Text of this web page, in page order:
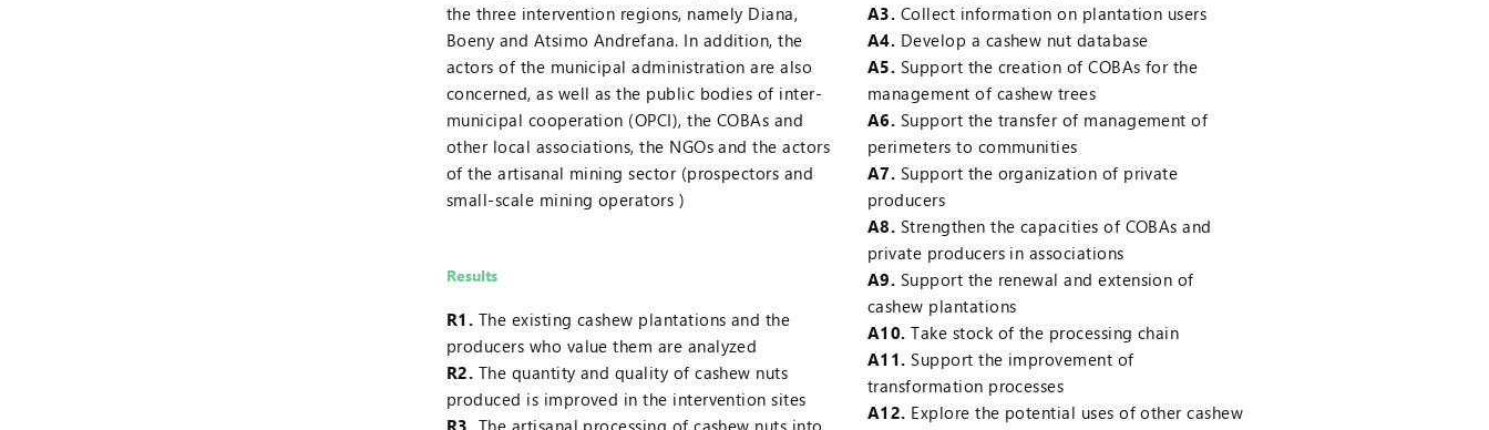
the three intervention regions, namely Diana,
Boeny and Atsimo Andrefana. In addition, the
actors of the municipal administration are also
concerned, as well as the public bodies of inter-
municipal cooperation (OPCI), the COBAs and
other local associations, the NGOs and the actors
of the artisanal mining sector (prospectors and
small-scale mining operators )
Results
R1. The existing cashew plantations and the
producers who value them are analyzed
R2. The quantity and quality of cashew nuts
produced is improved in the intervention sites
A3. Collect information on plantation users
A4. Develop a cashew nut database
A5. Support the creation of COBAs for the
management of cashew trees
A6. Support the transfer of management of
perimeters to communities
A7. Support the organization of private
producers
A8. Strengthen the capacities of COBAs and
private producers in associations
A9. Support the renewal and extension of
cashew plantations
A10. Take stock of the processing chain
A11. Support the improvement of
transformation processes
A12. Explore the potential uses of other cashew